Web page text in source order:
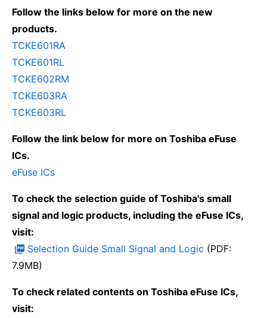
Follow the links below for more on the new
products.
TCKE601RA
TCKE601RL
TCKE602RM
TCKE603RA
TCKE603RL
Follow the link below for more on Toshiba eFuse
ICs.
eFuse ICs
To check the selection guide of Toshiba's small
signal and logic products, including the eFuse ICs,
visit:
Selection Guide Small Signal and Logic (PDF:
7.9MB)
To check related contents on Toshiba eFuse ICs,
visit: